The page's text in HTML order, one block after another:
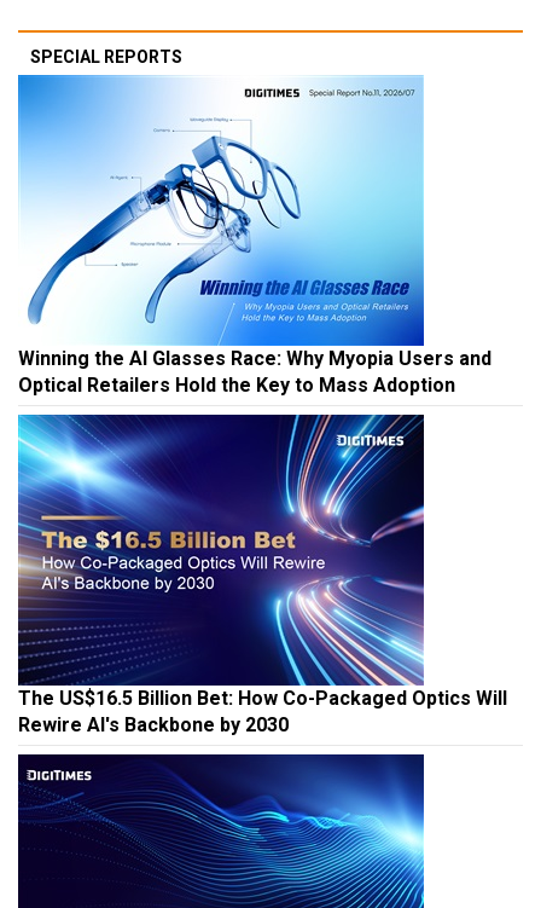
SPECIAL REPORTS
Winning the AI Glasses Race: Why Myopia Users and
Optical Retailers Hold the Key to Mass Adoption
The US$16.5 Billion Bet: How Co-Packaged Optics Will
Rewire AI's Backbone by 2030